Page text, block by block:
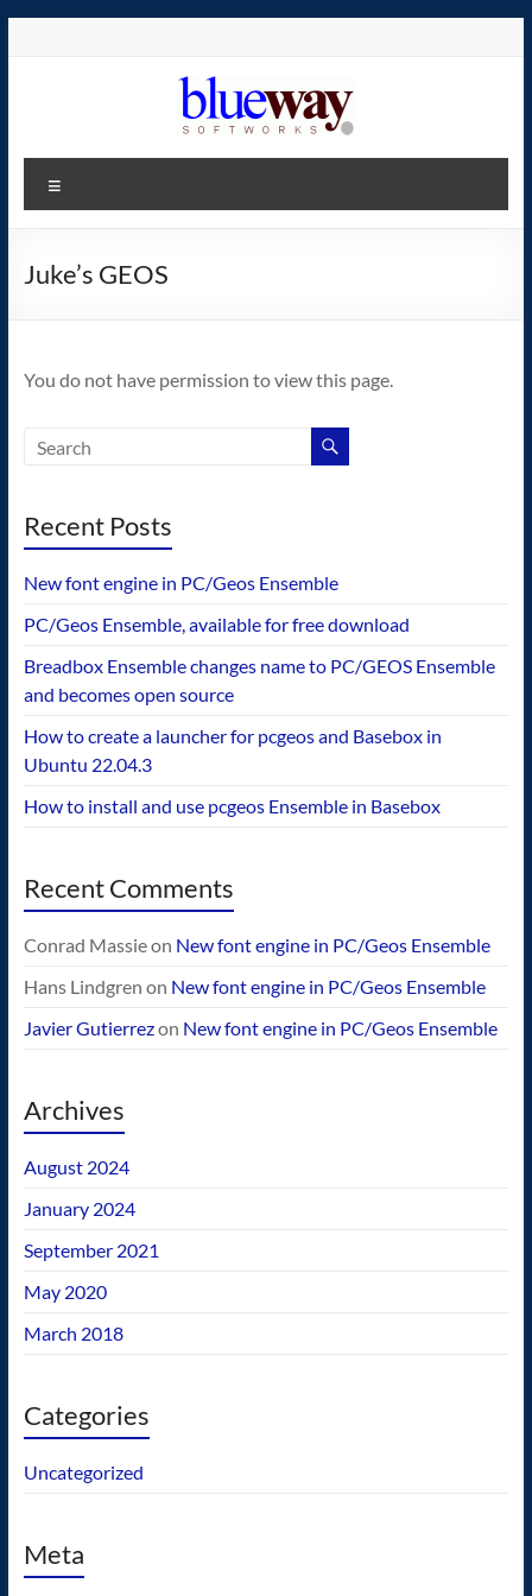
blueway.Softworks
The
home
operating
Juke’s GEOS
You do not have permission to view this page.
Recent Posts
New font engine in PC/Geos Ensemble
PC/Geos Ensemble, available for free download
Breadbox Ensemble changes name to PC/GEOS Ensemble
and becomes open source
How to create a launcher for pcgeos and Basebox in
Ubuntu 22.04.3
How to install and use pcgeos Ensemble in Basebox
Recent Comments
Conrad Massieon New font engine in PC/Geos Ensemble
Hans Lindgren on New font engine in PC/Geos Ensemble
Javier Gutierrezon New font engine in PC/Geos Ensemble
Archives
August 2024
January 2024
September 2021
May 2020
March 2018
Categories
Uncategorized
Meta